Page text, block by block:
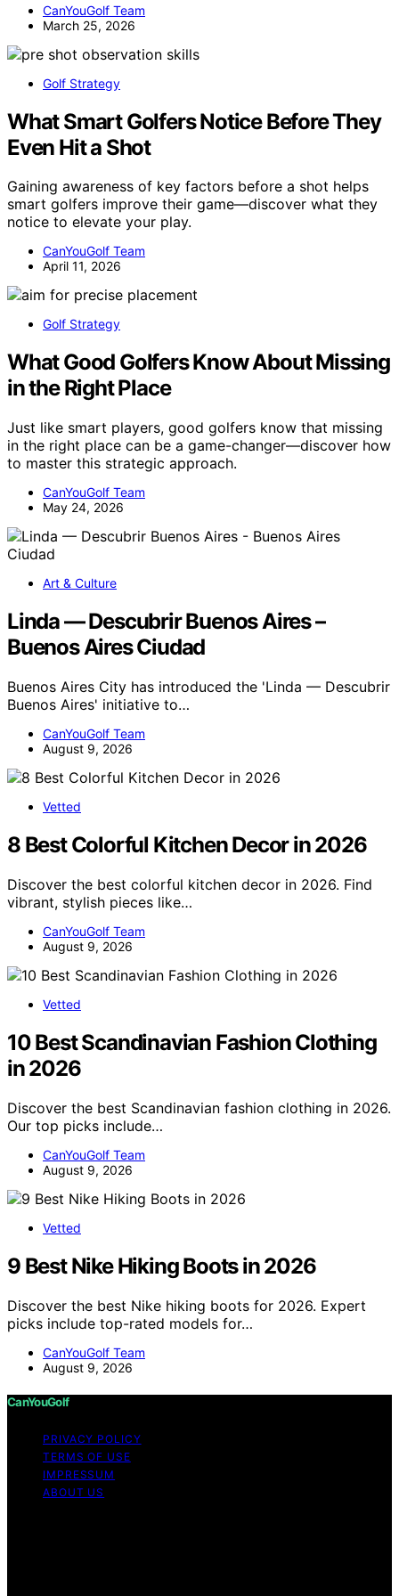
CanYouGolf Team
March 25, 2026
Golf Strategy
What Smart Golfers Notice Before They
Even Hit a Shot
Gaining awareness of key factors before a shot helps
smart golfers improve their game—discover what they
notice to elevate your play.
CanYouGolf Team
April 11, 2026
Golf Strategy
What Good Golfers Know About Missing
in the Right Place
Just like smart players, good golfers know that missing
in the right place can be a game-changer—discover how
to master this strategic approach.
CanYouGolf Team
May 24, 2026
Art & Culture
Linda — Descubrir Buenos Aires –
Buenos Aires Ciudad
Buenos Aires City has introduced the 'Linda — Descubrir
Buenos Aires' initiative to…
CanYouGolf Team
August 9, 2026
Vetted
8 Best Colorful Kitchen Decor in 2026
Discover the best colorful kitchen decor in 2026. Find
vibrant, stylish pieces like…
CanYouGolf Team
August 9, 2026
Vetted
10 Best Scandinavian Fashion Clothing
in 2026
Discover the best Scandinavian fashion clothing in 2026.
Our top picks include…
CanYouGolf Team
August 9, 2026
Vetted
9 Best Nike Hiking Boots in 2026
Discover the best Nike hiking boots for 2026. Expert
picks include top-rated models for…
CanYouGolf Team
August 9, 2026
CanYouGolf
PRIVACY POLICY
TERMS OF USE
IMPRESSUM
ABOUT US